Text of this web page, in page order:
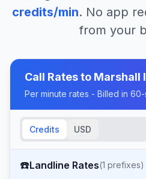
credits/min. No app
from your
Call Rates to Marshall
Per minute rates - Billed in
Credits USD
☎️Landline Rates(1 prefixes)